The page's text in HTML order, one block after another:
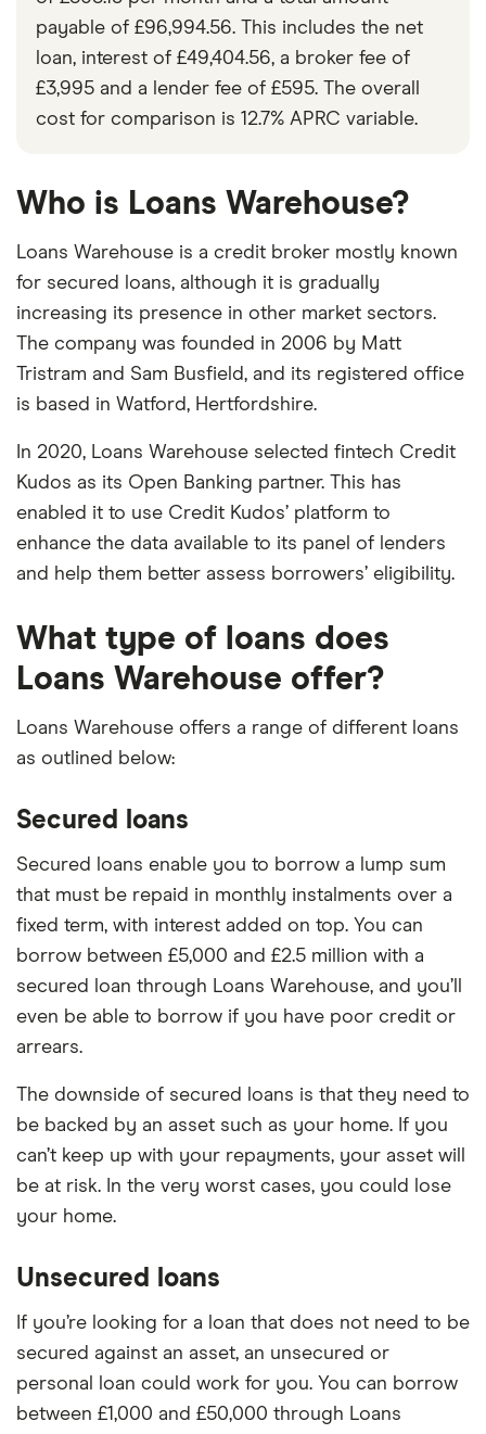
payable of £96,994.56. This includes the net
loan, interest of £49,404.56, a broker fee of
£3,995 and a lender fee of £595. The overall
cost for comparison is 12.7% APRC variable.
Who is Loans Warehouse?
Loans Warehouse is a credit broker mostly known
for secured loans, although it is gradually
increasing its presence in other market sectors.
The company was founded in 2006 by Matt
Tristram and Sam Busfield, and its registered office
is based in Watford, Hertfordshire.
In 2020, Loans Warehouse selected fintech Credit
Kudos as its Open Banking partner. This has
enabled it to use Credit Kudos’ platform to
enhance the data available to its panel of lenders
and help them better assess borrowers’ eligibility.
What type of loans does
Loans Warehouse offer?
Loans Warehouse offers a range of different loans
as outlined below:
Secured loans
Secured loans enable you to borrow a lump sum
that must be repaid in monthly instalments over a
fixed term, with interest added on top. You can
borrow between £5,000 and £2.5 million with a
secured loan through Loans Warehouse, and you’ll
even be able to borrow if you have poor credit or
arrears.
The downside of secured loans is that they need to
be backed by an asset such as your home. If you
can’t keep up with your repayments, your asset will
be at risk. In the very worst cases, you could lose
your home.
Unsecured loans
If you’re looking for a loan that does not need to be
secured against an asset, an unsecured or
personal loan could work for you. You can borrow
between £1,000 and £50,000 through Loans